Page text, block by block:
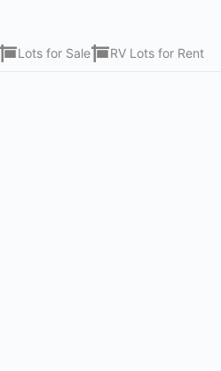
Lots for Sale RV Lots for Rent